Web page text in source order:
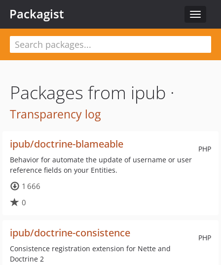
Toggle
Packagist
Packages from ipub ·
Transparency log
PHP
ipub/doctrine-blameable
Behavior for automate the update of username or user
reference fields on your Entities.
1 666
0
PHP
ipub/doctrine-consistence
Consistence registration extension for Nette and
Doctrine 2